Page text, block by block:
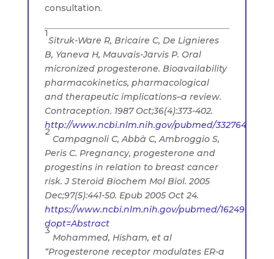
consultation.
1
Sitruk-Ware R, Bricaire C, De Lignieres
B, Yaneva H, Mauvais-Jarvis P. Oral
micronized progesterone. Bioavailability
pharmacokinetics, pharmacological
and therapeutic implications–a review.
Contraception. 1987 Oct;36(4):373-402.
http://www.ncbi.nlm.nih.gov/pubmed/3327648
2
Campagnoli C, Abbà C, Ambroggio S,
Peris C. Pregnancy, progesterone and
progestins in relation to breast cancer
risk. J Steroid Biochem Mol Biol. 2005
Dec;97(5):441-50. Epub 2005 Oct 24.
https://www.ncbi.nlm.nih.gov/pubmed/16249080?
dopt=Abstract
3
Mohammed, Hisham, et al
“Progesterone receptor modulates ER-a